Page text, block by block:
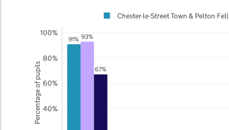
91% 93%
67%
40%
60%
80%
100%
Chester-le-Street Town & Pelton Fell
Percentage of pupils